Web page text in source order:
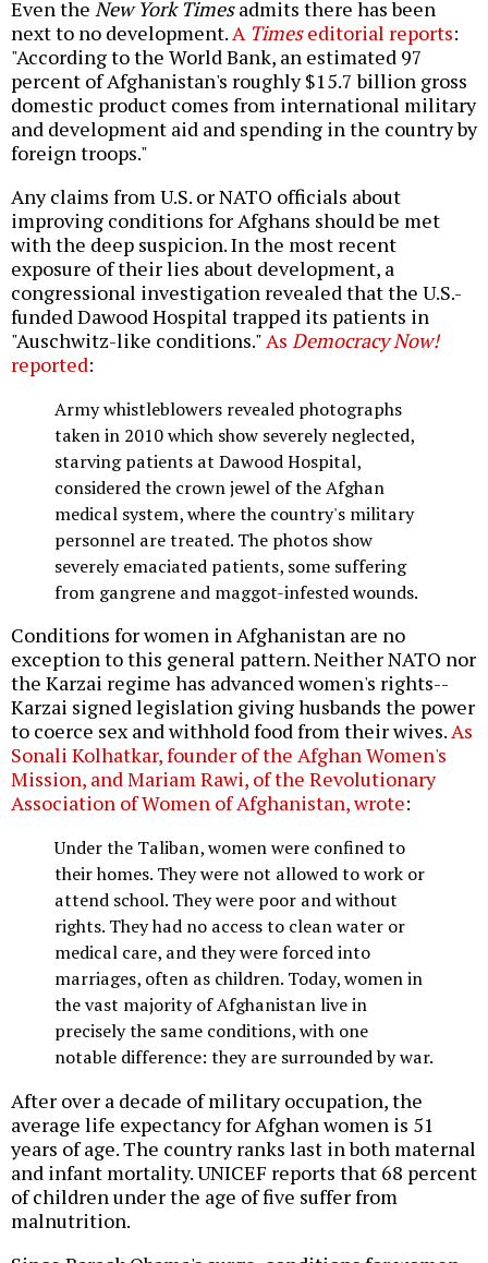
Even the New York Timesadmits there has been
next to no development.A Timeseditorial reports:
"According to the World Bank, an estimated 97
percent of Afghanistan's roughly $15.7 billion gross
domestic product comes from international military
and development aid and spending in the country by
foreign troops."
Any claims from U.S. or NATO officials about
improving conditions for Afghans should be met
with the deep suspicion. In the most recent
exposure of their lies about development, a
congressional investigation revealed that the U.S.-
funded Dawood Hospital trapped its patients in
"Auschwitz-like conditions."As Democracy Now!
reported:
Army whistleblowers revealed photographs
taken in 2010 which show severely neglected,
starving patients at Dawood Hospital,
considered the crown jewel of the Afghan
medical system, where the country's military
personnel are treated. The photos show
severely emaciated patients, some suffering
from gangrene and maggot-infested wounds.
Conditions for women in Afghanistan are no
exception to this general pattern. Neither NATO nor
the Karzai regime has advanced women's rights--
Karzai signed legislation giving husbands the power
to coerce sex and withhold food from their wives.As
Sonali Kolhatkar, founder of the Afghan Women's
Mission, and Mariam Rawi, of the Revolutionary
Association of Women of Afghanistan, wrote:
Under the Taliban, women were confined to
their homes. They were not allowed to work or
attend school. They were poor and without
rights. They had no access to clean water or
medical care, and they were forced into
marriages, often as children. Today, women in
the vast majority of Afghanistan live in
precisely the same conditions, with one
notable difference: they are surrounded by war.
After over a decade of military occupation, the
average life expectancy for Afghan women is 51
years of age. The country ranks last in both maternal
and infant mortality. UNICEF reports that 68 percent
of children under the age of five suffer from
malnutrition.